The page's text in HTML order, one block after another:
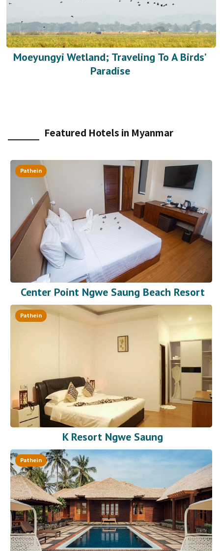
Moeyungyi Wetland; Traveling To A Birds’
Paradise
Featured Hotels in Myanmar
Pathein
Center Point Ngwe Saung Beach Resort
Pathein
K Resort Ngwe Saung
Pathein